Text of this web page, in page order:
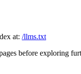
at: /llms.txt
before exploring